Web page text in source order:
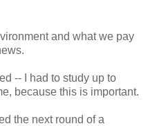
and what we pay
-- I had to study up to
because this is important.
the next round of a